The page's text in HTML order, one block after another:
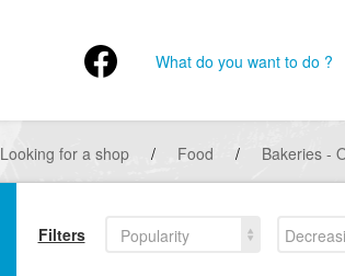
What do you want to do ?
Looking for a shop / Food / Bakeries -
Filters Popularity